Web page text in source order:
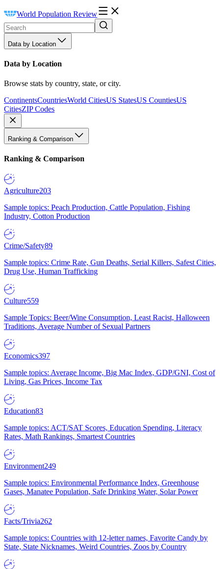
World Population Review
Data by Location
Data by Location
Browse stats by country, state, or city.
ContinentsCountriesWorld CitiesUS StatesUS CountiesUS
CitiesZIP Codes
Ranking & Comparison
Ranking & Comparison
Agriculture203
Sample topics: Peach Production, Cattle Population, Fishing
Industry, Cotton Production
Crime/Safety89
Sample topics: Crime Rate, Gun Deaths, Serial Killers, Safest Cities,
Drug Use, Human Trafficking
Culture559
Sample Topics: Beer/Wine Consumption, Least Racist, Halloween
Traditions, Average Number of Sexual Partners
Economics397
Sample topics: Average Income, Big Mac Index, GDP/GNI, Cost of
Living, Gas Prices, Income Tax
Education83
Sample topics: ACT/SAT Scores, Education Spending, Literacy
Rates, Math Rankings, Smartest Countries
Environment249
Sample topics: Environmental Performance Index, Greenhouse
Gases, Manatee Population, Safe Drinking Water, Solar Power
Facts/Trivia262
Sample topics: Countries with 12-letter names, Favorite Candy by
State, State Nicknames, Weird Countries, Zoos by Country